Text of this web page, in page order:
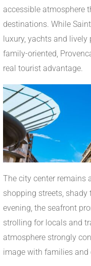
accessible atmosphere
destinations. While
luxury, yachts and
family-oriented,
real tourist advantage.
The city center remains
shopping streets, shady
evening, the seafront
strolling for locals and
atmosphere strongly
image with families and